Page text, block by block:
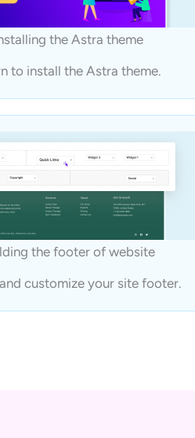
the Astra theme
to install the Astra theme.
the footer of website
customize your site footer.